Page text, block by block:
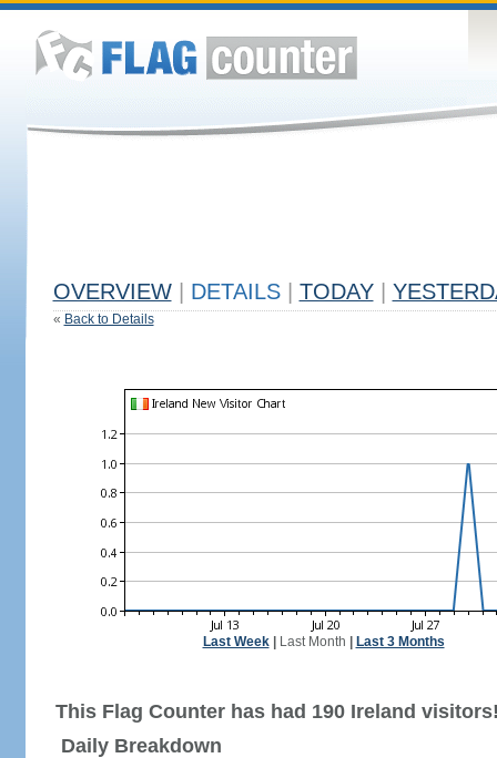
OVERVIEW DETAILS TODAY
« Back to Details
Last Week| Last Month Last 3 Months
This Flag Counter has had 190 Ireland
Daily Breakdown